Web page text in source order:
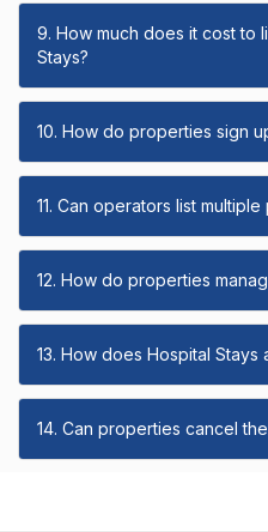
9. How much does it cost to
Stays?
10. How do properties sign
11. Can operators list
12. How do properties
13. How does Hospital Stays
14. Can properties cancel